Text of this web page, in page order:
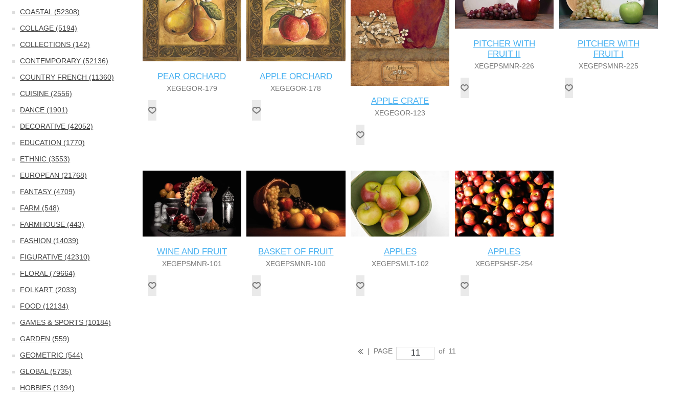
COASTAL (52308)
COLLAGE (5194)
COLLECTIONS (142)
CONTEMPORARY (52136)
COUNTRY FRENCH (11360)
CUISINE (2556)
DANCE (1901)
DECORATIVE (42052)
EDUCATION (1770)
ETHNIC (3553)
EUROPEAN (21768)
FANTASY (4709)
FARM (548)
FARMHOUSE (443)
FASHION (14039)
FIGURATIVE (42310)
FLORAL (79664)
FOLKART (2033)
FOOD (12134)
GAMES & SPORTS (10184)
GARDEN (559)
GEOMETRIC (544)
GLOBAL (5735)
HOBBIES (1394)
PEAR ORCHARD
XEGEGOR-179
APPLE ORCHARD
XEGEGOR-178
APPLE CRATE
XEGEGOR-123
PITCHER WITH
FRUIT II
XEGEPSMNR-226
PITCHER WITH
FRUIT I
XEGEPSMNR-225
WINE AND FRUIT
XEGEPSMNR-101
BASKET OF FRUIT
XEGEPSMNR-100
APPLES
XEGEPSMLT-102
APPLES
XEGEPSHSF-254
| PAGE of11